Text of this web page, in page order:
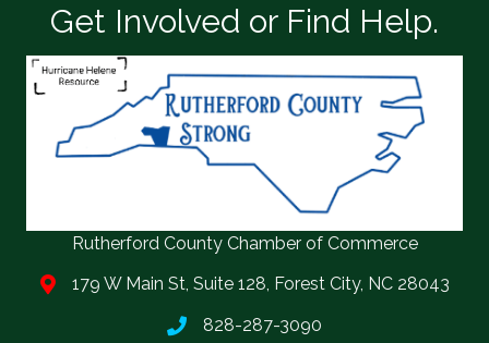
Get Involved or Find Help.
Rutherford County Chamber of Commerce
179 W Main St, Suite 128, Forest City, NC 28043
828-287-3090